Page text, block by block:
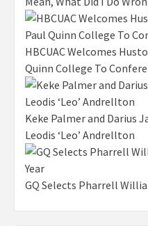
HBCUAC Welcomes
Quinn College To
Keke Palmer and Darius
Leodis ‘Leo’ Andrellton
GQ Selects Pharrell